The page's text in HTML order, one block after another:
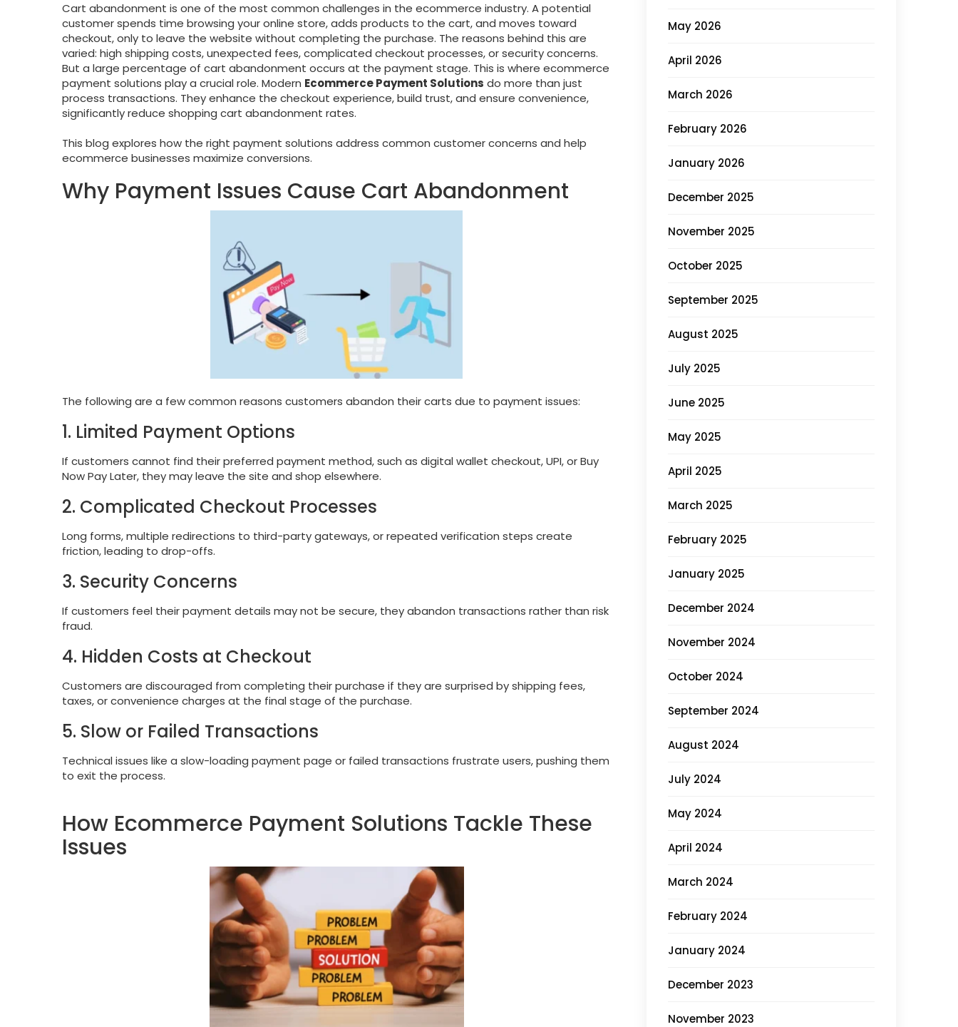
Cart abandonment is one of the most common challenges in the ecommerce industry. A potential
customer spends time browsing your online store, adds products to the cart, and moves toward
checkout, only to leave the website without completing the purchase. The reasons behind this are
varied: high shipping costs, unexpected fees, complicated checkout processes, or security concerns.
But a large percentage of cart abandonment occurs at the payment stage. This is where ecommerce
payment solutions play a crucial role. Modern Ecommerce Payment Solutions do more than just
process transactions. They enhance the checkout experience, build trust, and ensure convenience,
significantly reduce shopping cart abandonment rates.
This blog explores how the right payment solutions address common customer concerns and help
ecommerce businesses maximize conversions.
Why Payment Issues Cause Cart Abandonment
The following are a few common reasons customers abandon their carts due to payment issues:
1. Limited Payment Options
If customers cannot find their preferred payment method, such as digital wallet checkout, UPI, or Buy
Now Pay Later, they may leave the site and shop elsewhere.
2. Complicated Checkout Processes
Long forms, multiple redirections to third-party gateways, or repeated verification steps create
friction, leading to drop-offs.
3. Security Concerns
If customers feel their payment details may not be secure, they abandon transactions rather than risk
fraud.
4. Hidden Costs at Checkout
Customers are discouraged from completing their purchase if they are surprised by shipping fees,
taxes, or convenience charges at the final stage of the purchase.
5. Slow or Failed Transactions
Technical issues like a slow-loading payment page or failed transactions frustrate users, pushing them
to exit the process.
How Ecommerce Payment Solutions Tackle These
Issues
May 2026
April 2026
March 2026
February 2026
January 2026
December 2025
November 2025
October 2025
September 2025
August 2025
July 2025
June 2025
May 2025
April 2025
March 2025
February 2025
January 2025
December 2024
November 2024
October 2024
September 2024
August 2024
July 2024
May 2024
April 2024
March 2024
February 2024
January 2024
December 2023
November 2023